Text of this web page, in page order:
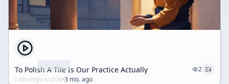
To Polish A Tile Is Our Practice Actually
2
c/shunryu-suzuki·3 mo. ago